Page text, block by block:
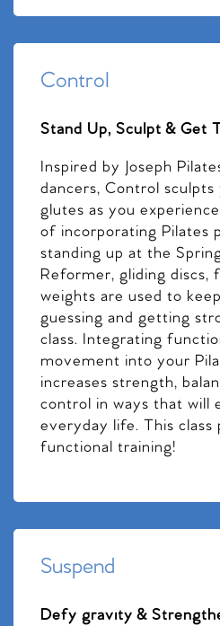
Control
Stand Up, Sculpt & Get
Inspired by Joseph
dancers, Control sculpts
glutes as you
of incorporating Pilates
standing up at the
Reformer, gliding discs,
weights are used to
guessing and getting
class. Integrating
movement into your
increases strength,
control in ways that will
everyday life. This class
functional training!
Suspend
Defy gravity &